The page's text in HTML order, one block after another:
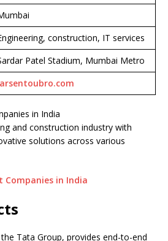
construction, IT services
Patel Stadium, Mumbai Metro
in India
and construction industry with
solutions across various
Companies in India
Tata Group, provides end-to-end